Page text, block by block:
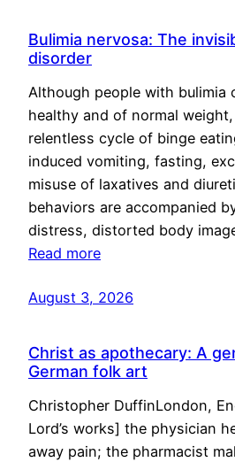
Bulimia nervosa: The
disorder
Although people with bulimia
healthy and of normal
relentless cycle of binge
induced vomiting, fasting,
misuse of laxatives and
behaviors are accompanied
distress, distorted body
Read more
August 3, 2026
Christ as apothecary: A
German folk art
Christopher DuffinLondon,
Lord’s works] the physician
away pain; the pharmacist